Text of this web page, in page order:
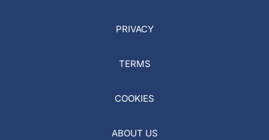
PRIVACY
TERMS
COOKIES
ABOUT US